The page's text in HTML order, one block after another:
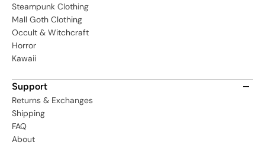
Steampunk Clothing
Mall Goth Clothing
Occult & Witchcraft
Horror
Kawaii
Support
Returns & Exchanges
Shipping
FAQ
About